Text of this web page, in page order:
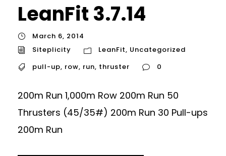
LeanFit 3.7.14
March 6, 2014
Siteplicity
LeanFit, Uncategorized
pull-up, row, run, thruster 0
200m Run 1,000m Row 200m Run 50
Thrusters (45/35#) 200m Run 30 Pull-ups
200m Run